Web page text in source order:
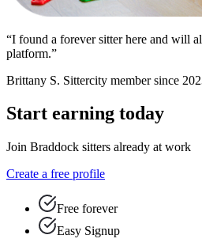
“I found a forever sitter here and will
platform.”
Brittany S. Sittercity member since
Start earning today
Join Braddock sitters already at work
Create a free profile
Free forever
Easy Signup